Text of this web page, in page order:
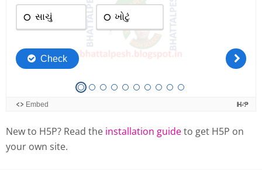
New to H5P? Read the installation guideto get H5P on
your own site.